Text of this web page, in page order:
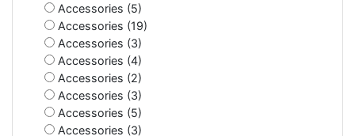
Accessories (5)
Accessories (19)
Accessories (3)
Accessories (4)
Accessories (2)
Accessories (3)
Accessories (5)
Accessories (3)